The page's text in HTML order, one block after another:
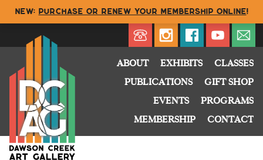
Cart
Buy
My Account
Directory
ABOUT EXHIBITS
CLASSES
PUBLICATIONS
GIFT SHOP
EVENTS
PROGRAMS
MEMBERSHIP
CONTACT
NEW: Purchase or renew your membership online!